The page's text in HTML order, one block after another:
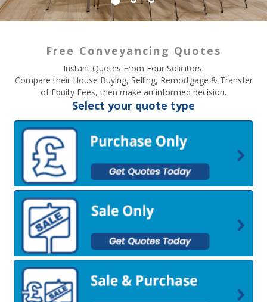
Free Conveyancing Quotes
Instant Quotes From Four Solicitors.
Compare their House Buying, Selling, Remortgage & Transfer
of Equity Fees, then make an informed decision.
Select your quote type